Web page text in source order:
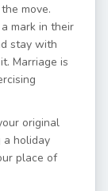
move.
mark in their
stay with
Marriage is
original
holiday
place of